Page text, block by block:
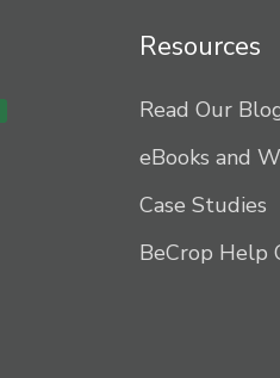
Resources
Read Our
eBooks and
Case Studies
BeCrop Help